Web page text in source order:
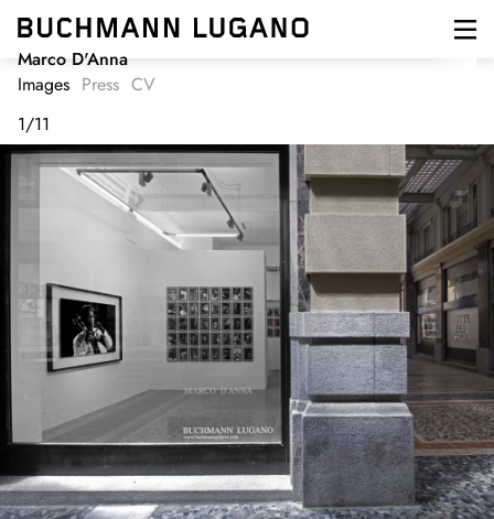
Skip
main
content
Marco D'Anna
Images Press CV
1/11